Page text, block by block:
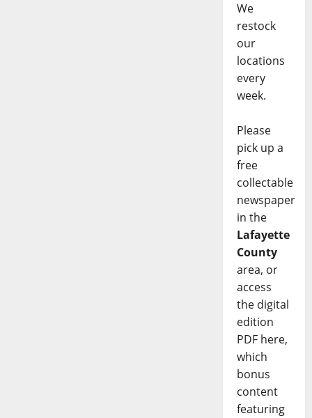
We
restock
our
locations
every
week.
Please
pick up a
free
collectable
newspaper
in the
Lafayette
County
area, or
access
the digital
edition
PDF here,
which
bonus
content
featuring